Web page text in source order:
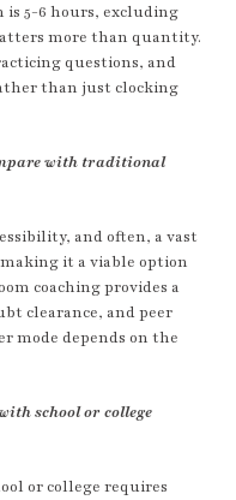
5-6 hours, excluding
more than quantity.
questions, and
than just clocking
with traditional
and often, a vast
it a viable option
coaching provides a
clearance, and peer
mode depends on the
school or college
or college requires